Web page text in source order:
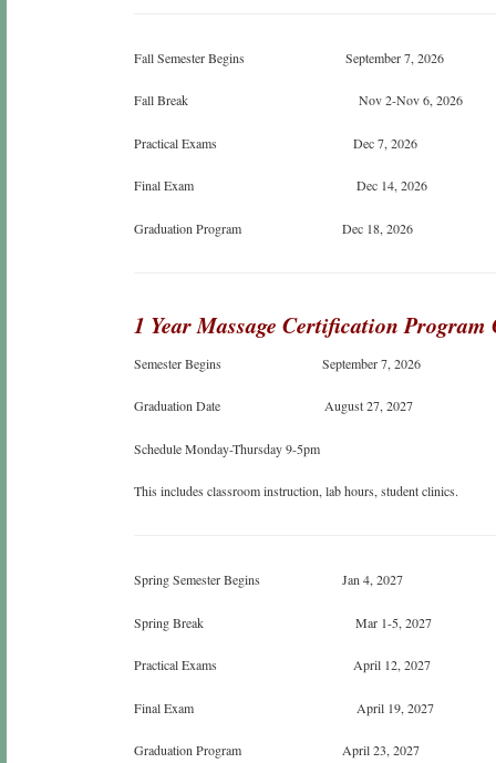
Fall Semester Begins September 7, 2026
Fall Break Nov 2-Nov 6, 2026
Practical Exams Dec 7, 2026
Final Exam Dec 14, 2026
Graduation Program Dec 18, 2026
1 Year Massage Certification Program
Semester Begins September 7, 2026
Graduation Date August 27, 2027
Schedule Monday-Thursday 9-5pm
This includes classroom instruction, lab hours, student clinics.
Spring Semester Begins Jan 4, 2027
Spring Break Mar 1-5, 2027
Practical Exams April 12, 2027
Final Exam April 19, 2027
Graduation Program April 23, 2027